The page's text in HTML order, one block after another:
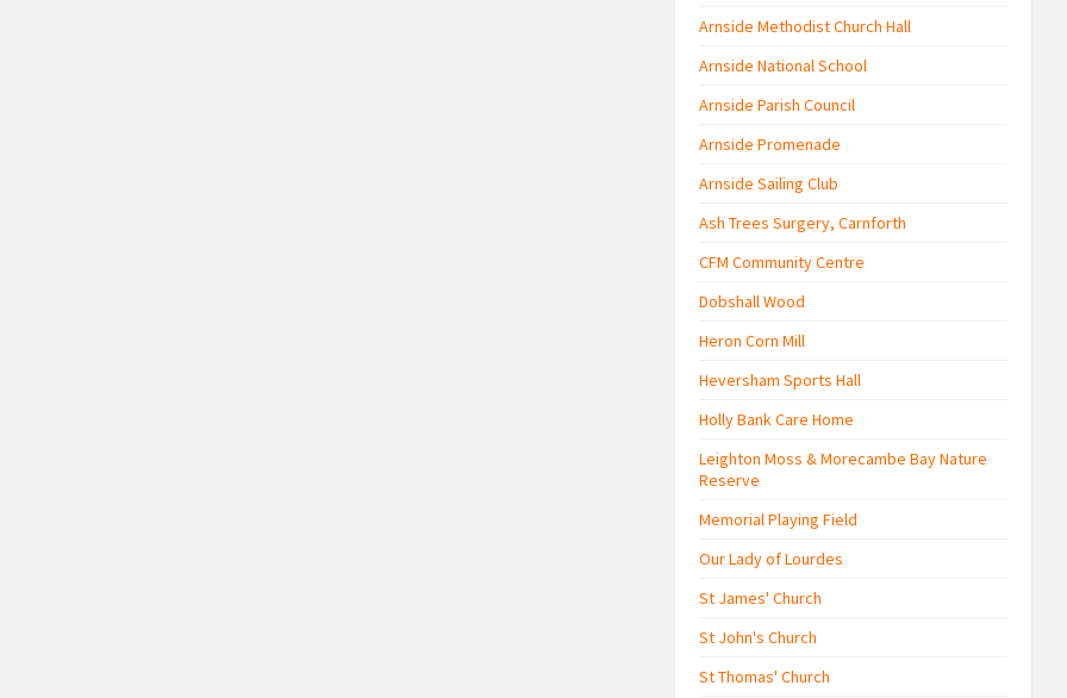
Arnside Methodist Church Hall
Arnside National School
Arnside Parish Council
Arnside Promenade
Arnside Sailing Club
Ash Trees Surgery, Carnforth
CFM Community Centre
Dobshall Wood
Heron Corn Mill
Heversham Sports Hall
Holly Bank Care Home
Leighton Moss & Morecambe Bay Nature
Reserve
Memorial Playing Field
Our Lady of Lourdes
St James' Church
St John's Church
St Thomas' Church